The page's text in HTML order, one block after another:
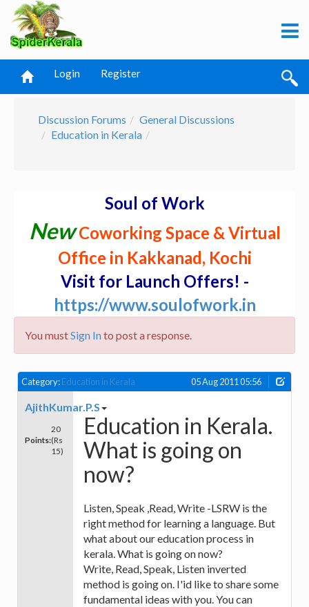
Login Register
Discussion Forums
General Discussions
Education in Kerala
Soul of Work
NewCoworking Space & Virtual
Office in Kakkanad, Kochi
Visit for Launch Offers! -
https://www.soulofwork.in
You mustSign Into post a response.
Category:Education in Kerala 05 Aug 2011 05:56
AjithKumar.P.S
Points:
20
(Rs
15)
Education in Kerala.
What is going on
now?
Listen, Speak ,Read, Write -LSRW is the
right method for learning a language. But
what about our education process in
kerala. What is going on now?
Write, Read, Speak, Listen inverted
method is going on. I'id like to share some
fundamental ideas with you. You can